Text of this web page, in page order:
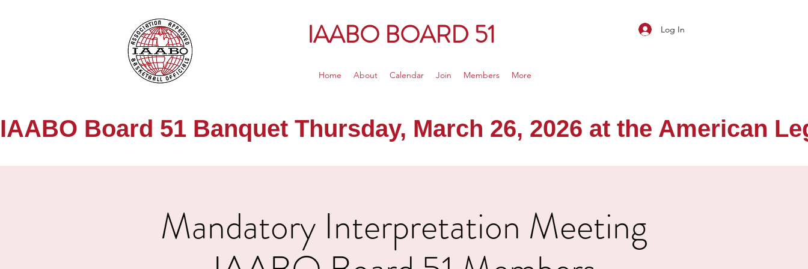
IAABO BOARD 51 Log In
Home About Calendar Join Members More
IAABO Board 51 Banquet Thursday, March 26, 2026 at the American
Mandatory Interpretation Meeting